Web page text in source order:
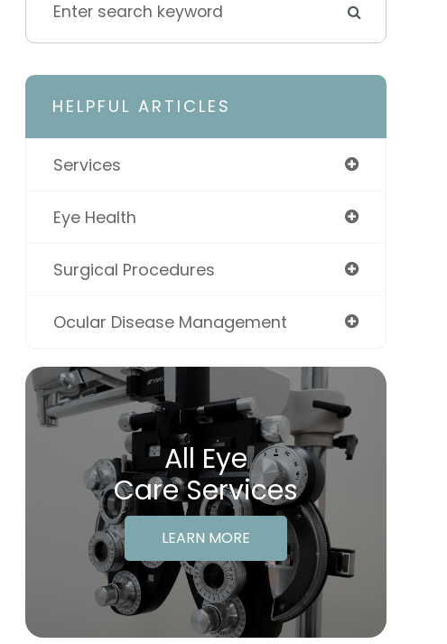
HELPFUL ARTICLES
Services
Eye Health
Surgical Procedures
Ocular Disease Management
All Eye
Care Services
LEARN MORE